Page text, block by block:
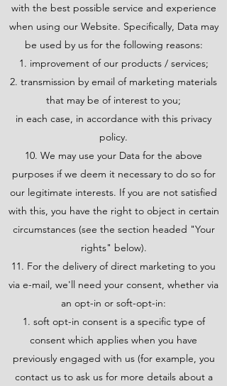
with the best possible service and experience
when using our Website. Specifically, Data may
be used by us for the following reasons:
improvement of our products / services;
transmission by email of marketing materials
that may be of interest to you;
in each case, in accordance with this privacy
policy.
10. We may use your Data for the above
purposes if we deem it necessary to do so for
our legitimate interests. If you are not satisfied
with this, you have the right to object in certain
circumstances (see the section headed "Your
rights" below).
11. For the delivery of direct marketing to you
via e-mail, we'll need your consent, whether via
an opt-in or soft-opt-in:
soft opt-in consent is a specific type of
consent which applies when you have
previously engaged with us (for example, you
contact us to ask us for more details about a